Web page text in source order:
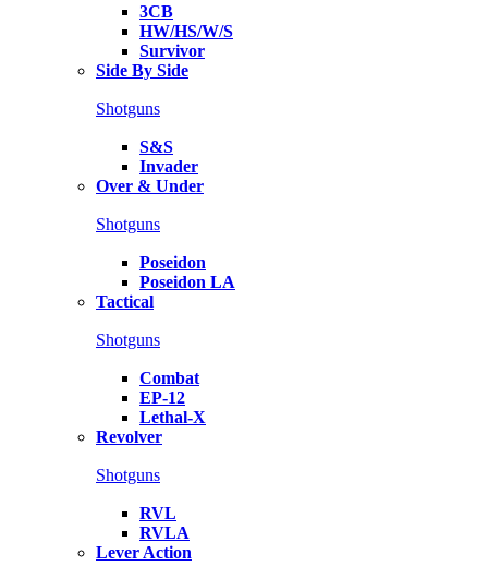
3CB
HW/HS/W/S
Survivor
Side By Side
Shotguns
S&S
Invader
Over & Under
Shotguns
Poseidon
Poseidon LA
Tactical
Shotguns
Combat
EP-12
Lethal-X
Revolver
Shotguns
RVL
RVLA
Lever Action